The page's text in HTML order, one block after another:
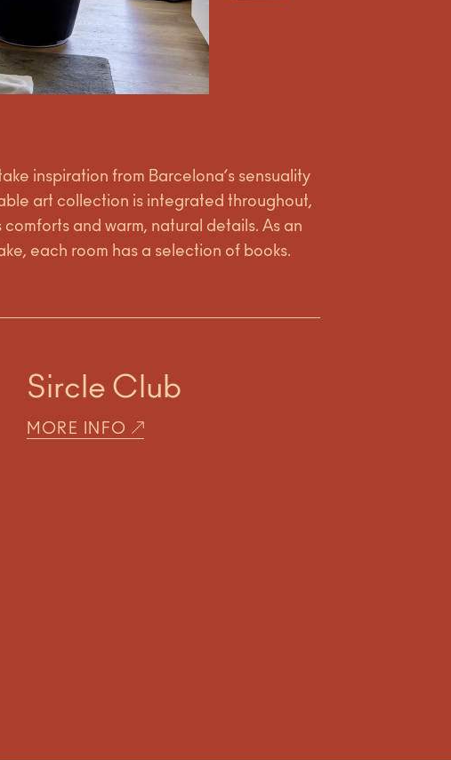
inspiration from Barcelona’s sensuality
art collection is integrated throughout,
and warm, natural details. As an
each room has a selection of books.
Sircle Club
MORE INFO